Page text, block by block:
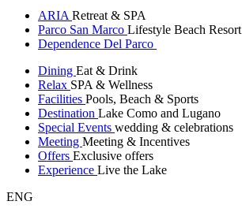
ARIA Retreat & SPA
Parco San Marco Lifestyle Beach Resort
Dependence Del Parco
Dining Eat & Drink
Relax SPA & Wellness
Facilities Pools, Beach & Sports
Destination Lake Como and Lugano
Special Events wedding & celebrations
Meeting Meeting & Incentives
Offers Exclusive offers
Experience Live the Lake
ENG